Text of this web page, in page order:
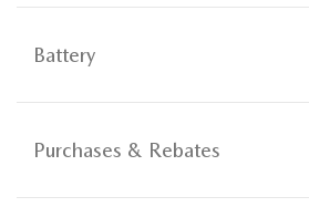
Battery
Purchases & Rebates